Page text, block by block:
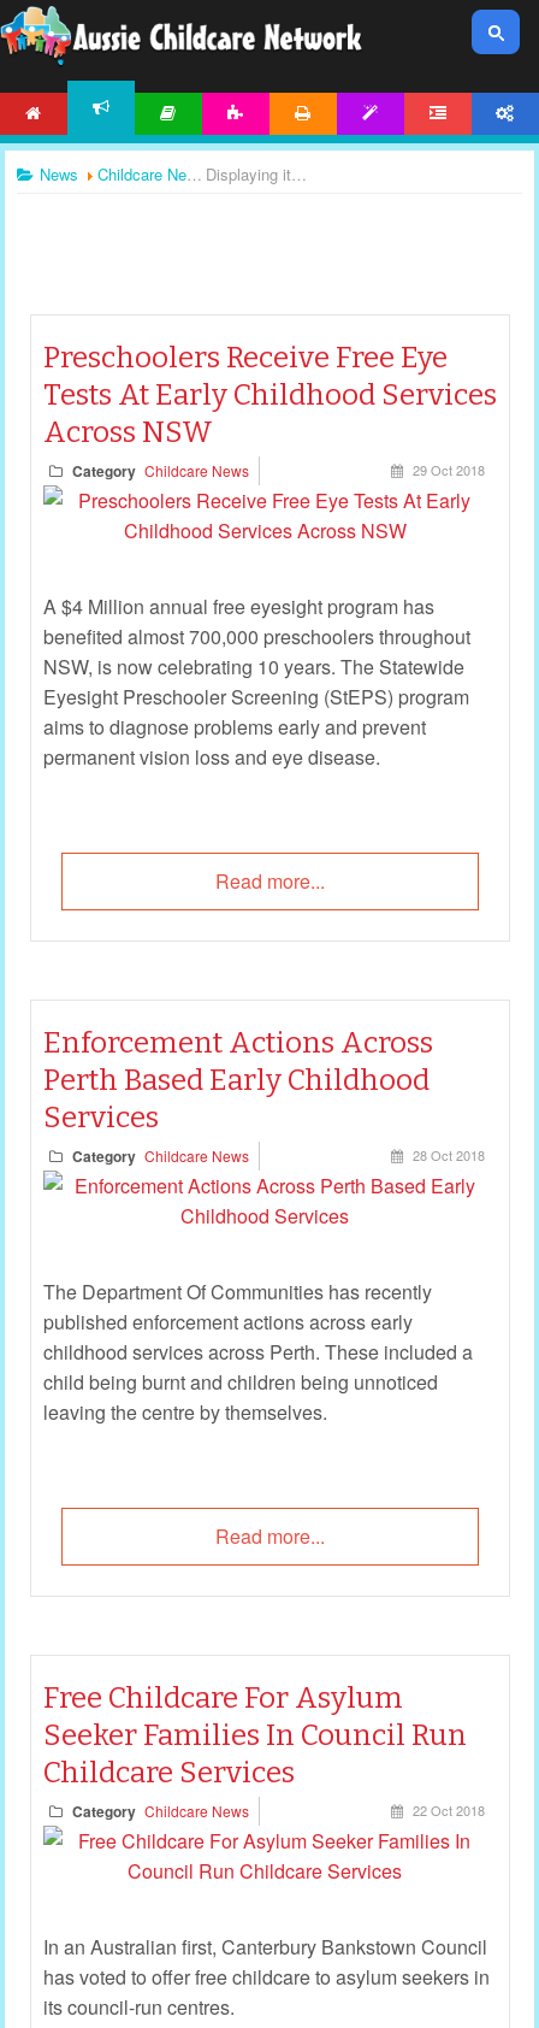
News Childcare News Displaying items by tag: childcare news
Preschoolers Receive Free Eye
Tests At Early Childhood Services
Across NSW
Category Childcare News 29 Oct 2018
A $4 Million annual free eyesight program has
benefited almost 700,000 preschoolers throughout
NSW, is now celebrating 10 years. The Statewide
Eyesight Preschooler Screening (StEPS) program
aims to diagnose problems early and prevent
permanent vision loss and eye disease.
Read more...
Enforcement Actions Across
Perth Based Early Childhood
Services
Category Childcare News 28 Oct 2018
The Department Of Communities has recently
published enforcement actions across early
childhood services across Perth. These included a
child being burnt and children being unnoticed
leaving the centre by themselves.
Read more...
Free Childcare For Asylum
Seeker Families In Council Run
Childcare Services
Category Childcare News 22 Oct 2018
In an Australian first, Canterbury Bankstown Council
has voted to offer free childcare to asylum seekers in
its council-run centres.